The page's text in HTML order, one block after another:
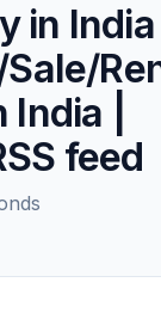
in
|
feed